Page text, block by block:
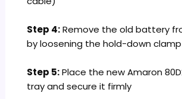
Step 4:Remove the old battery
by loosening the hold-down clamp
Step 5:Place the new Amaron
tray and secure it firmly